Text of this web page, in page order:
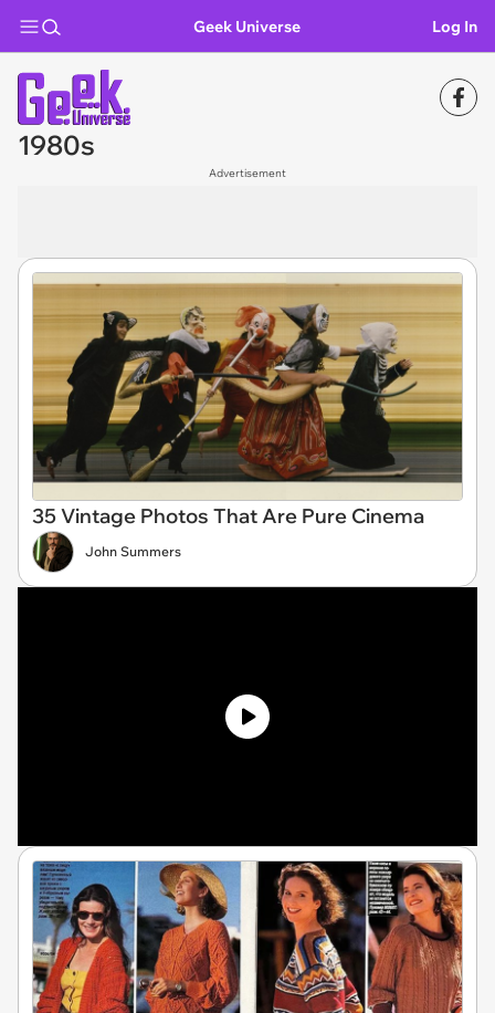
Geek Universe Log In
1980s
Advertisement
35 Vintage Photos That Are Pure Cinema
John Summers